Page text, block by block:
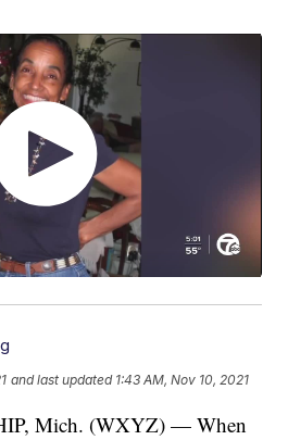
and last updated 1:43 AM, Nov 10, 2021
Mich. (WXYZ) — When